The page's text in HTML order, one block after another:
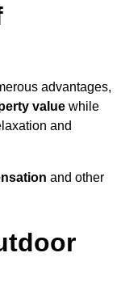
advantages,
value while
and
and other